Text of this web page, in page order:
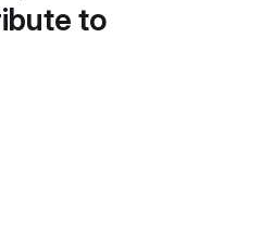
to